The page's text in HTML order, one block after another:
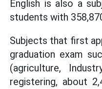
English is also a
students with
Subjects that first
graduation exam
(agriculture,
registering, about